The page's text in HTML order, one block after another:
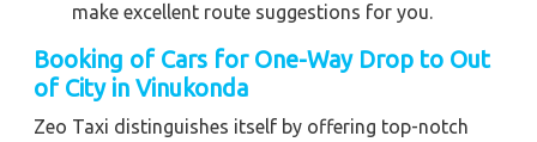
make excellent route suggestions for you.
Booking of Cars for One-Way Drop to Out
of City in Vinukonda
Zeo Taxi distinguishes itself by offering top-notch